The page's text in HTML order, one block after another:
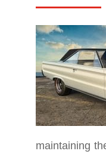
maintaining